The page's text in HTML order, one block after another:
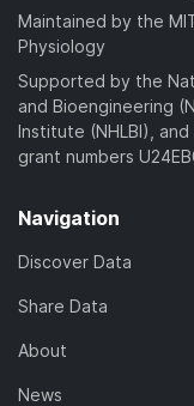
Maintained by the
Physiology
Supported by the
and Bioengineering
Institute (NHLBI),
grant numbers
Navigation
Discover Data
Share Data
About
News